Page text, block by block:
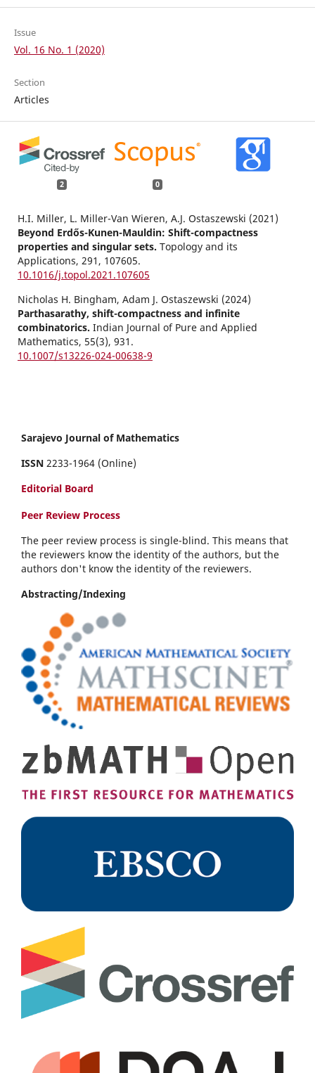
Issue
Vol. 16 No. 1 (2020)
Section
Articles
2 0
H.I. Miller, L. Miller-Van Wieren, A.J. Ostaszewski (2021)
Beyond Erdős-Kunen-Mauldin: Shift-compactness
properties and singular sets. Topology and its
Applications, 291 , 107605.
10.1016/j.topol.2021.107605
Nicholas H. Bingham, Adam J. Ostaszewski (2024)
Parthasarathy, shift-compactness and infinite
combinatorics. Indian Journal of Pure and Applied
Mathematics, 55(3), 931.
10.1007/s13226-024-00638-9
Sarajevo Journal of Mathematics
ISSN 2233-1964 (Online)
Editorial Board
Peer Review Process
The peer review process is single-blind. This means that
the reviewers know the identity of the authors, but the
authors don't know the identity of the reviewers.
Abstracting/Indexing